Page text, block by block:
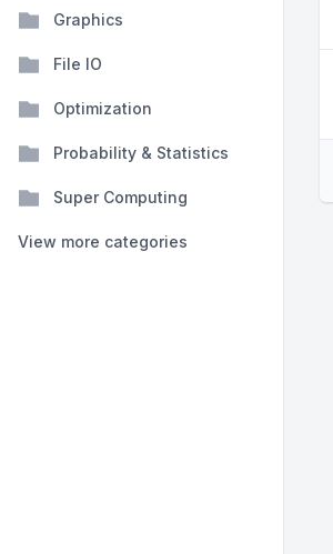
Graphics
File IO
Optimization
Probability & Statistics
Super Computing
View more categories